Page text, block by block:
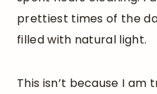
prettiest times of the
filled with natural light.
This isn’t because I am